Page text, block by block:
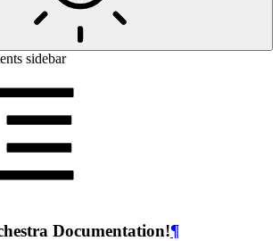
sidebar
Documentation!¶